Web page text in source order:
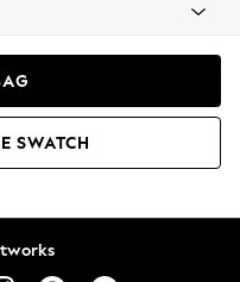
SWATCH